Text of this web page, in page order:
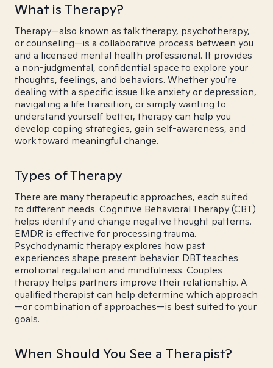
What is Therapy?
Therapy—also known as talk therapy, psychotherapy,
or counseling—is a collaborative process between you
and a licensed mental health professional. It provides
a non-judgmental, confidential space to explore your
thoughts, feelings, and behaviors. Whether you're
dealing with a specific issue like anxiety or depression,
navigating a life transition, or simply wanting to
understand yourself better, therapy can help you
develop coping strategies, gain self-awareness, and
work toward meaningful change.
Types of Therapy
There are many therapeutic approaches, each suited
to different needs. Cognitive Behavioral Therapy (CBT)
helps identify and change negative thought patterns.
EMDR is effective for processing trauma.
Psychodynamic therapy explores how past
experiences shape present behavior. DBT teaches
emotional regulation and mindfulness. Couples
therapy helps partners improve their relationship. A
qualified therapist can help determine which approach
—or combination of approaches—is best suited to your
goals.
When Should You See a Therapist?